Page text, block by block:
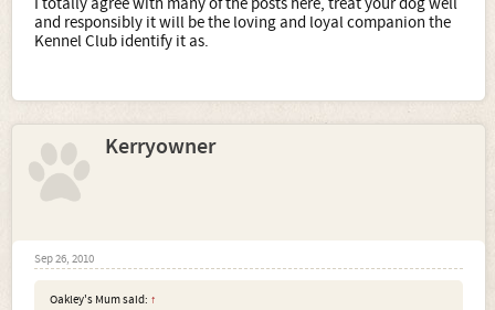
and responsibly it will be the loving and loyal companion the
Kennel Club identify it as.
Kerryowner
Sep 26, 2010
Oakley's Mum said: ↑